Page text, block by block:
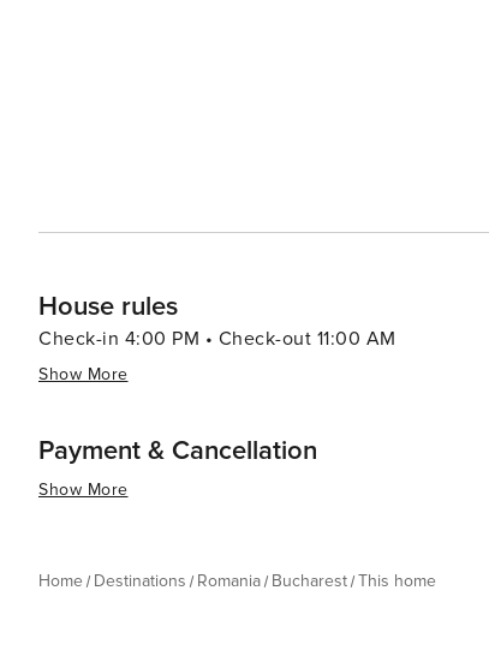
House rules
Check-in 4:00 PM • Check-out 11:00 AM
Show More
Payment & Cancellation
Show More
Home Destinations Romania Bucharest This home